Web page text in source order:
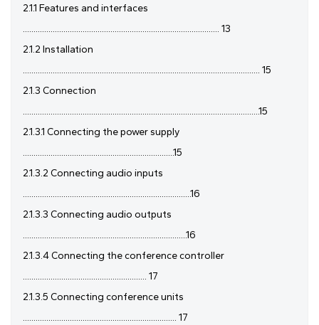
2.1.1 Features and interfaces
............................................................................................ 13
2.1.2 Installation
............................................................................................................... 15
2.1.3 Connection
...............................................................................................................15
2.1.3.1 Connecting the power supply
.......................................................................15
2.1.3.2 Connecting audio inputs
...............................................................................16
2.1.3.3 Connecting audio outputs
.............................................................................16
2.1.3.4 Connecting the conference controller
.......................................................... 17
2.1.3.5 Connecting conference units
........................................................................ 17